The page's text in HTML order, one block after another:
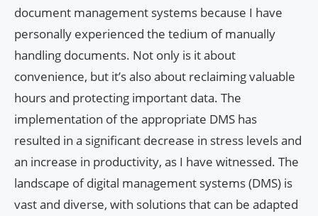
document management systems because I have
personally experienced the tedium of manually
handling documents. Not only is it about
convenience, but it’s also about reclaiming valuable
hours and protecting important data. The
implementation of the appropriate DMS has
resulted in a significant decrease in stress levels and
an increase in productivity, as I have witnessed. The
landscape of digital management systems (DMS) is
vast and diverse, with solutions that can be adapted